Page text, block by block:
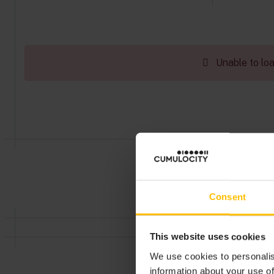
Consent
This website uses cookies
We use cookies to
information about your use
Unable to